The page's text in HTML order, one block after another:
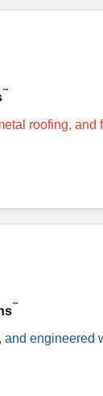
™
roofing, and
™
and engineered